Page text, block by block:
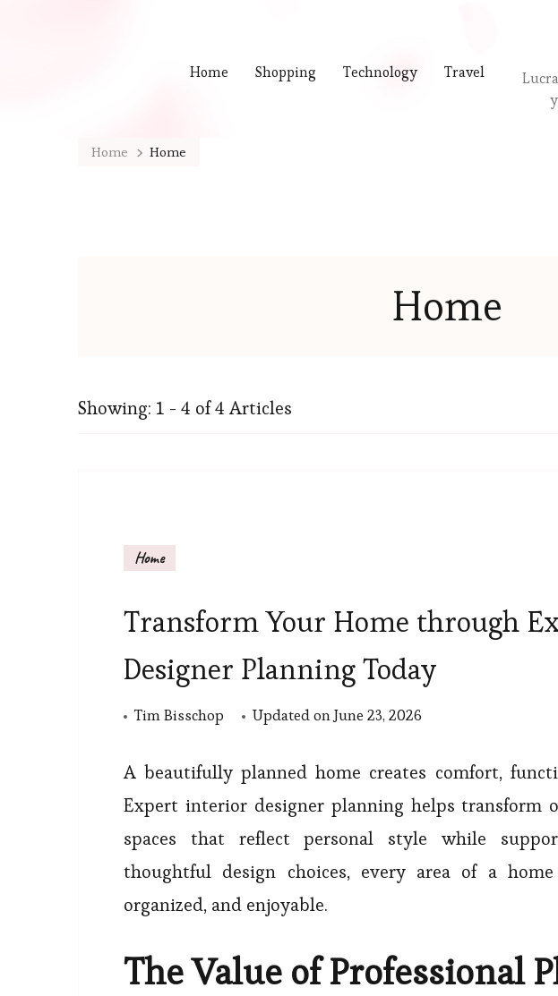
Home Shopping Technology Travel
Home Home
Home
Showing: 1 - 4 of 4 Articles
Home
Transform Your Home through
Designer Planning Today
Tim Bisschop Updated onJune 23, 2026
A beautifully planned home creates comfort,
Expert interior designer planning helps transform
spaces that reflect personal style while
thoughtful design choices, every area of a
organized, and enjoyable.
The Value of Professional